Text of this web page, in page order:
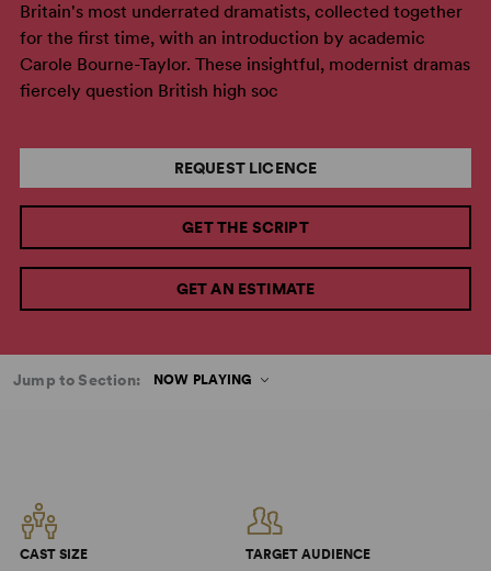
Britain's most underrated dramatists, collected together
for the first time, with an introduction by academic
Carole Bourne-Taylor. These insightful, modernist dramas
fiercely question British high soc
REQUEST LICENCE
GET THE SCRIPT
GET AN ESTIMATE
Jump to Section: NOW PLAYING
CAST SIZE TARGET AUDIENCE